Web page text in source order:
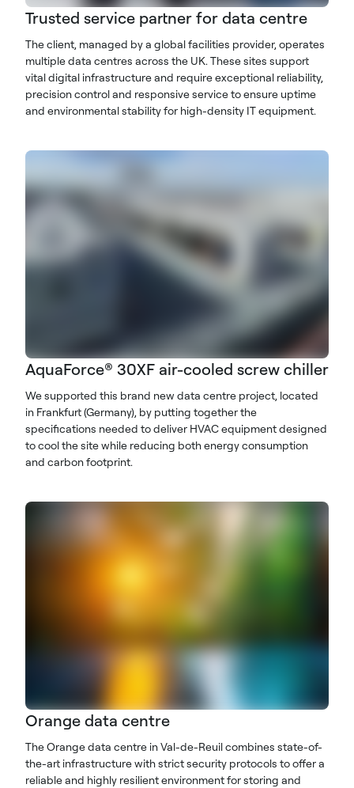
Trusted service partner for data centre
The client, managed by a global facilities provider, operates
multiple data centres across the UK. These sites support
vital digital infrastructure and require exceptional reliability,
precision control and responsive service to ensure uptime
and environmental stability for high-density IT equipment.
AquaForce® 30XF air-cooled screw chiller
We supported this brand new data centre project, located
in Frankfurt (Germany), by putting together the
specifications needed to deliver HVAC equipment designed
to cool the site while reducing both energy consumption
and carbon footprint.
Orange data centre
The Orange data centre in Val-de-Reuil combines state-of-
the-art infrastructure with strict security protocols to offer a
reliable and highly resilient environment for storing and